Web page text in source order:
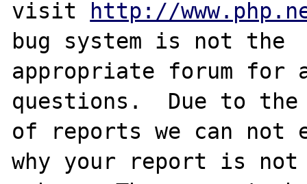
visit http://
bug system is not the
appropriate forum for
questions.  Due to the
of reports we can
why your report is not